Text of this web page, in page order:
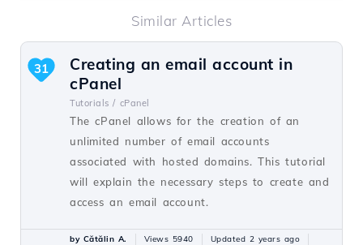
Similar Articles
Creating an email account in
cPanel
Tutorials / cPanel
The cPanel allows for the creation of an
unlimited number of email accounts
associated with hosted domains. This tutorial
will explain the necessary steps to create and
access an email account.
31
by Cătălin A. Views 5940
Updated 2 years ago